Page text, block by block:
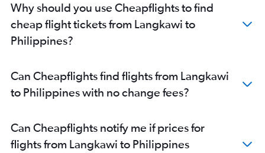
Why should you use Cheapflights to find
cheap flight tickets from Langkawi to
Philippines?
Can Cheapflights find flights from Langkawi
to Philippines with no change fees?
Can Cheapflights notify me if prices for
flights from Langkawi to Philippines